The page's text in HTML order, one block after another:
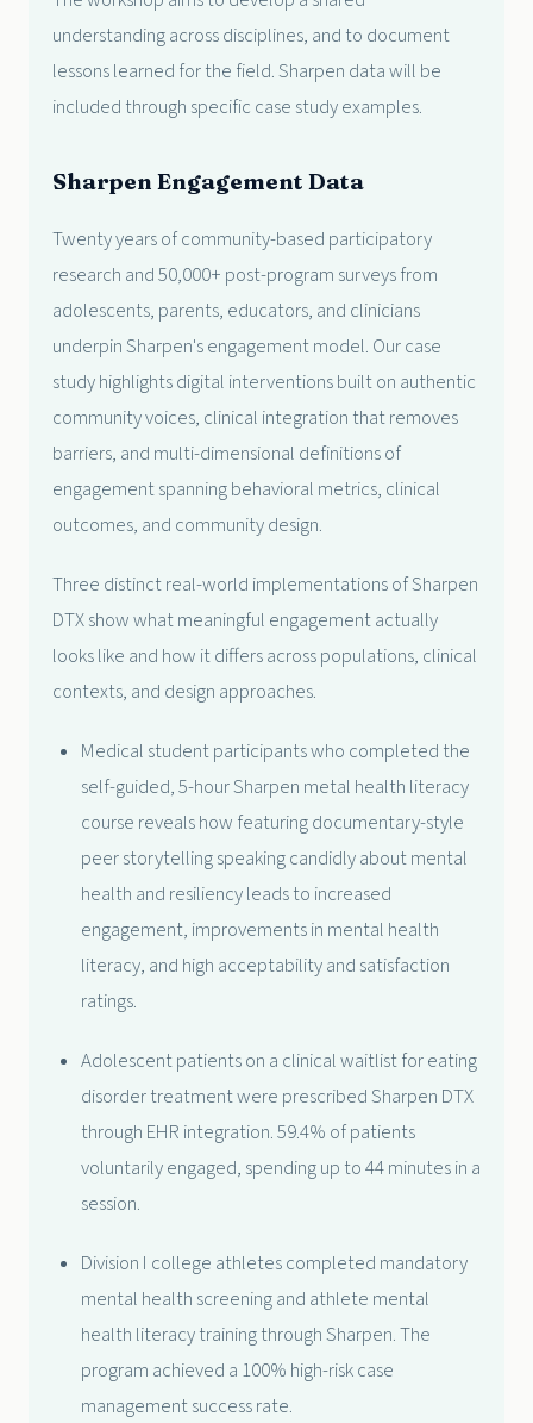
understanding across disciplines, and to document
lessons learned for the field. Sharpen data will be
included through specific case study examples.
Sharpen Engagement Data
Twenty years of community-based participatory
research and 50,000+ post-program surveys from
adolescents, parents, educators, and clinicians
underpin Sharpen's engagement model. Our case
study highlights digital interventions built on authentic
community voices, clinical integration that removes
barriers, and multi-dimensional definitions of
engagement spanning behavioral metrics, clinical
outcomes, and community design.
Three distinct real-world implementations of Sharpen
DTX show what meaningful engagement actually
looks like and how it differs across populations, clinical
contexts, and design approaches.
Medical student participants who completed the
self-guided, 5-hour Sharpen metal health literacy
course reveals how featuring documentary-style
peer storytelling speaking candidly about mental
health and resiliency leads to increased
engagement, improvements in mental health
literacy, and high acceptability and satisfaction
ratings.
Adolescent patients on a clinical waitlist for eating
disorder treatment were prescribed Sharpen DTX
through EHR integration. 59.4% of patients
voluntarily engaged, spending up to 44 minutes in a
session.
Division I college athletes completed mandatory
mental health screening and athlete mental
health literacy training through Sharpen. The
program achieved a 100% high-risk case
management success rate.